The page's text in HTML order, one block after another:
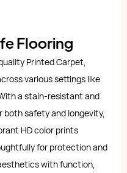
Flooring
Printed Carpet,
various settings like
a stain-resistant and
safety and longevity,
HD color prints
for protection and
with function,